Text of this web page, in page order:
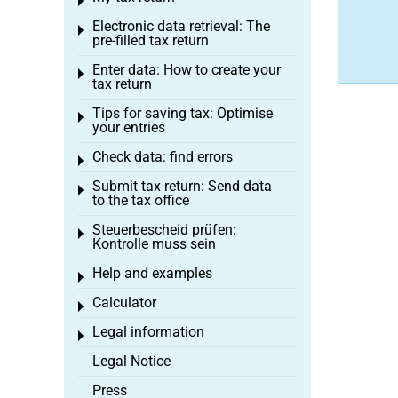
Electronic data retrieval: The
pre-filled tax return
Toggle menu
Enter data: How to create your
tax return
Toggle menu
Tips for saving tax: Optimise
your entries
Toggle menu
Check data: find errors
Toggle menu
Submit tax return: Send data
to the tax office
Toggle menu
Steuerbescheid prüfen:
Kontrolle muss sein
Toggle menu
Help and examples
Toggle menu
Calculator
Toggle menu
Legal information
Toggle menu
Legal Notice
Press